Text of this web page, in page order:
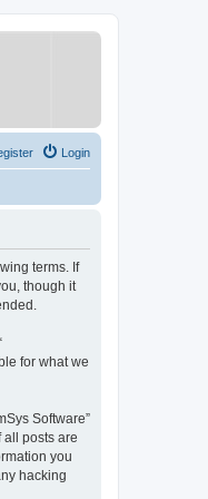
Login
terms. If
though it
for what we
Software”
posts are
you
hacking